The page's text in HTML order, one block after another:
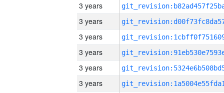
3 years
3 years
3 years
3 years
3 years
3 years